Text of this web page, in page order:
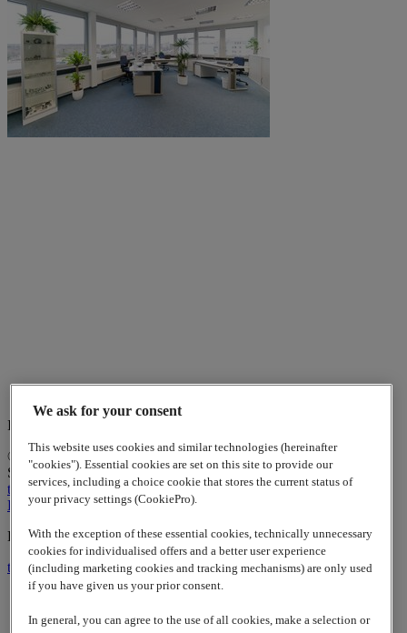
Indian Business Center
© 2026 www.lappgroup.comContact Imprint Sitemap|Cookies
Settings
to top
LinkedIn
Lapp Insulator is not affiliated with the Lapp Group
to top
Contact
We ask for your consent
This website uses cookies and similar technologies (hereinafter
"cookies"). Essential cookies are set on this site to provide our
services, including a choice cookie that stores the current status of
your privacy settings (CookiePro).
With the exception of these essential cookies, technically unnecessary
cookies for individualised offers and a better user experience
(including marketing cookies and tracking mechanisms) are only used
if you have given us your prior consent.
In general, you can agree to the use of all cookies, make a selection or